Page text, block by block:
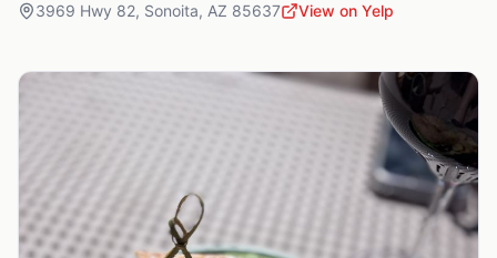
3969 Hwy 82, Sonoita, AZ 85637 View on Yelp